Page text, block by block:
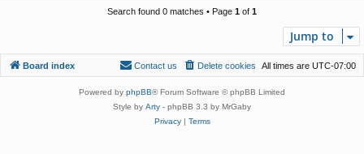
Search found 0 matches • Page 1 of 1
Jump to
Board index All times are UTC-07:00
Delete cookies
Contact us
Powered by phpBB® Forum Software © phpBB Limited
Style by Arty - phpBB 3.3 by MrGaby
Privacy| Terms